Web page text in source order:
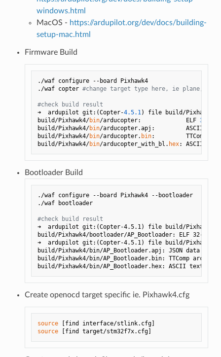
windows.html
MacOS - https://ardupilot.org/dev/docs/building-
setup-mac.html
Firmware Build
./waf configure --board Pixhawk4
./waf copter #change target type here, ie plane,
#check build result
➜  ardupilot git:(Copter-4.5.1 ) file build/Pixhawk4/
build/Pixhawk4/bin/arducopter:             ELF 32
build/Pixhawk4/bin/arducopter.apj:         ASCII
build/Pixhawk4/bin/arducopter. bin:         TTComp
build/Pixhawk4/bin/arducopter_with_bl. hex
Bootloader Build
./waf configure --board Pixhawk4 --bootloader
./waf bootloader
#check build result
➜  ardupilot git:(Copter-4.5.1) file build/
build/Pixhawk4/bootloader/AP_Bootloader: ELF 32-
➜  ardupilot git:(Copter-4.5.1) file build/Pixhawk4/
build/Pixhawk4/bin/AP_Bootloader.apj: JSON data
build/Pixhawk4/bin/AP_Bootloader.bin: TTComp
Create openocd target specific ie. Pixhawk4.cfg
source
source